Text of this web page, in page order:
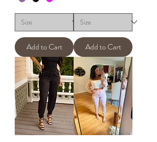
Add to Cart Add to Cart